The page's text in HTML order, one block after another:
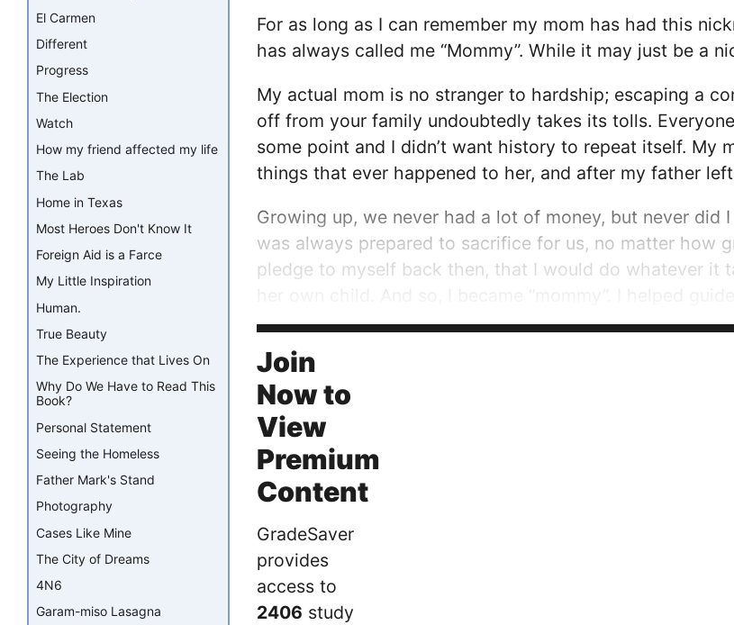
For as long as I can remember my mom has had this
has always called me “Mommy”. While it may just be a
My actual mom is no stranger to hardship; escaping a
off from your family undoubtedly takes its tolls.
some point and I didn’t want history to repeat itself.
things that ever happened to her, and after my father
Growing up, we never had a lot of money, but never
was always prepared to sacrifice for us, no matter how
pledge to myself back then, that I would do whatever it
worked everyday to go beyond my regular familial
alone, so when she cried, I comforted her, when money
Join
Now to
View
Premium
Content
GradeSaver
provides
access to
2406 study
El Carmen
Different
Progress
The Election
Watch
How my friend affected my life
The Lab
Home in Texas
Most Heroes Don't Know It
Foreign Aid is a Farce
My Little Inspiration
Human.
True Beauty
The Experience that Lives On
Why Do We Have to Read This
Book?
Personal Statement
Seeing the Homeless
Father Mark's Stand
Photography
Cases Like Mine
The City of Dreams
4N6
Garam-miso Lasagna